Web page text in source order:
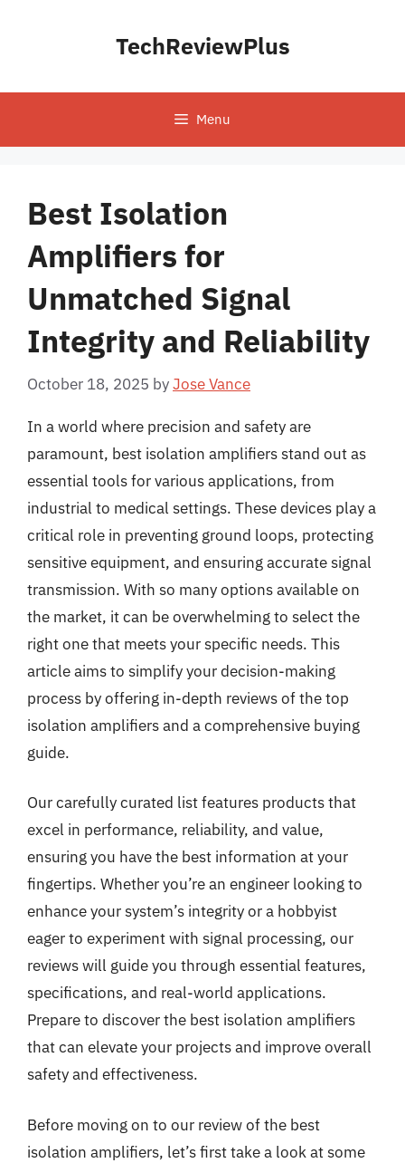
TechReviewPlus
Menu
Best Isolation
Amplifiers for
Unmatched Signal
Integrity and Reliability
October 18, 2025 byJose Vance
In a world where precision and safety are
paramount, best isolation amplifiers stand out as
essential tools for various applications, from
industrial to medical settings. These devices play a
critical role in preventing ground loops, protecting
sensitive equipment, and ensuring accurate signal
transmission. With so many options available on
the market, it can be overwhelming to select the
right one that meets your specific needs. This
article aims to simplify your decision-making
process by offering in-depth reviews of the top
isolation amplifiers and a comprehensive buying
guide.
Our carefully curated list features products that
excel in performance, reliability, and value,
ensuring you have the best information at your
fingertips. Whether you’re an engineer looking to
enhance your system’s integrity or a hobbyist
eager to experiment with signal processing, our
reviews will guide you through essential features,
specifications, and real-world applications.
Prepare to discover the best isolation amplifiers
that can elevate your projects and improve overall
safety and effectiveness.
Before moving on to our review of the best
isolation amplifiers, let’s first take a look at some